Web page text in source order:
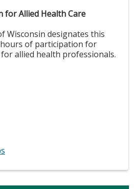
for Allied Health Care
Wisconsin designates this
of participation for
allied health professionals.